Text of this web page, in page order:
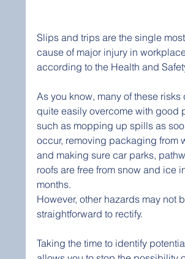
Slips and trips are the single
cause of major injury in
according to the Health and
As you know, many of these risks
quite easily overcome with good
such as mopping up spills as
occur, removing packaging from
and making sure car parks,
roofs are free from snow and ice
months.
However, other hazards may not
straightforward to rectify.
Taking the time to identify